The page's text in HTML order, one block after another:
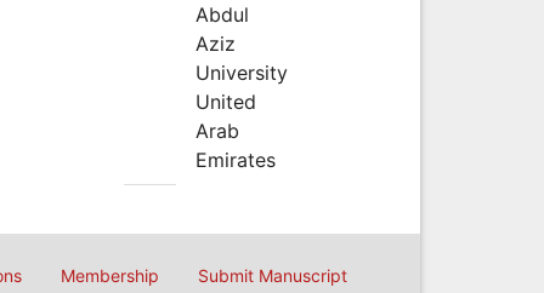
Abdul
Aziz
University
United
Arab
Emirates
Membership Submit Manuscript